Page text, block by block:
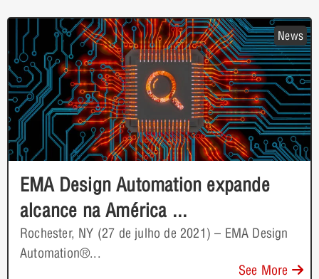
News
EMA Design Automation expande
alcance na América ...
Rochester, NY (27 de julho de 2021) – EMA Design
Automation®...
See More